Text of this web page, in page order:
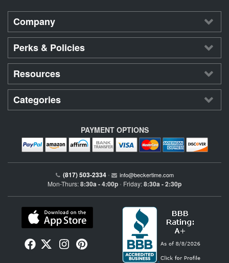
Company
Perks & Policies
Resources
Categories
PAYMENT OPTIONS
(817) 503-2334 • info@beckertime.com
Mon-Thurs:8:30a - 4:00p • Friday:8:30a - 2:30p